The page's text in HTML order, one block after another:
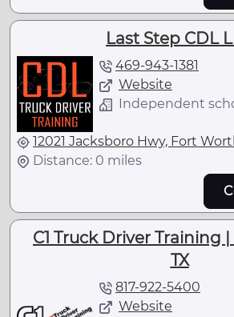
Last Step CDL
469-943-1381
Website
Independent
12021 Jacksboro Hwy, Fort
Distance: 0 miles
C1 Truck Driver Training
TX
817-922-5400
Website